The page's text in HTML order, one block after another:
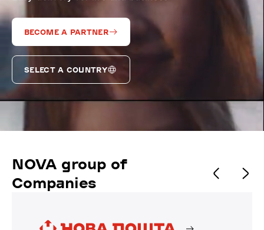
BECOME A PARTNER
SELECT A COUNTRY
NOVA group of
Companies